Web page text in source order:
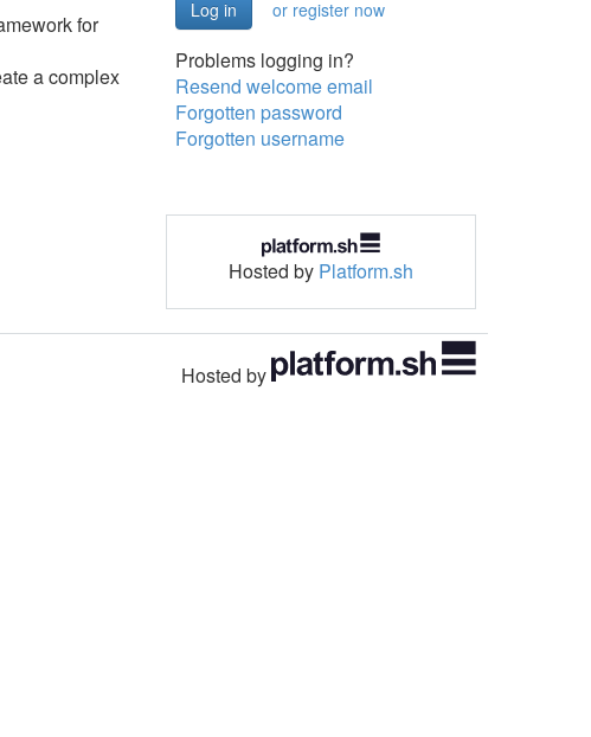
for
a complex
or register now
Problems logging in?
Resend welcome email
Forgotten password
Forgotten username
Hosted by Platform.sh
Hosted by